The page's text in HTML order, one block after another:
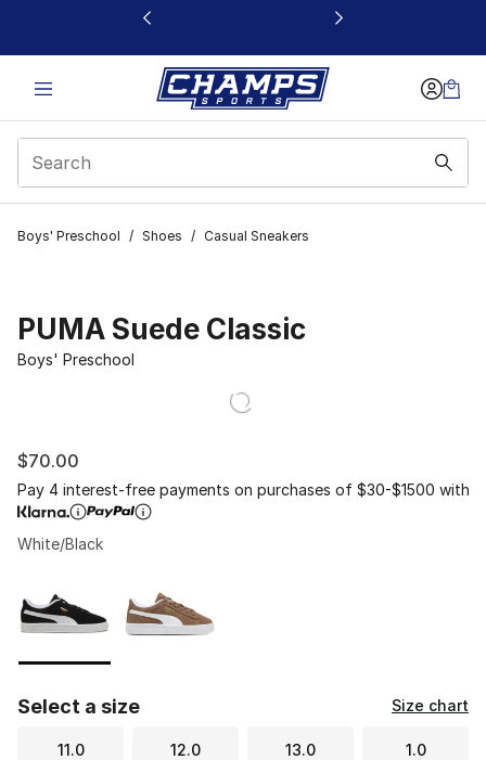
This link will open in a new window
Boys' Preschool / Shoes / Casual Sneakers
PUMA Suede Classic
Boys' Preschool
$70.00
Pay 4 interest-free payments on purchases of $30-$1500 with
White/Black
Select a size Size chart
11.0 12.0 13.0 1.0